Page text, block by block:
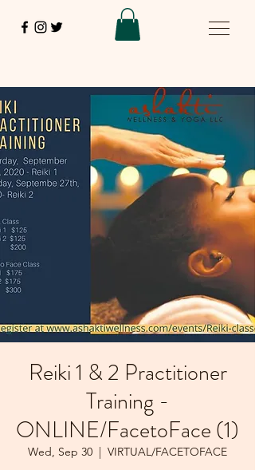
Reiki 1 & 2 Practitioner
Training -
ONLINE/FacetoFace (1)
Wed, Sep 30
  |
VIRTUAL/FACETOFACE